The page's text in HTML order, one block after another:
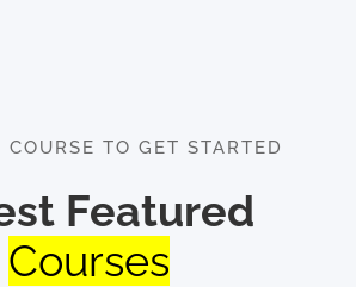
COURSE TO GET STARTED
Featured
Courses